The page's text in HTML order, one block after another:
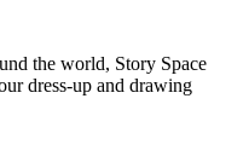
the world, Story Space
dress-up and drawing